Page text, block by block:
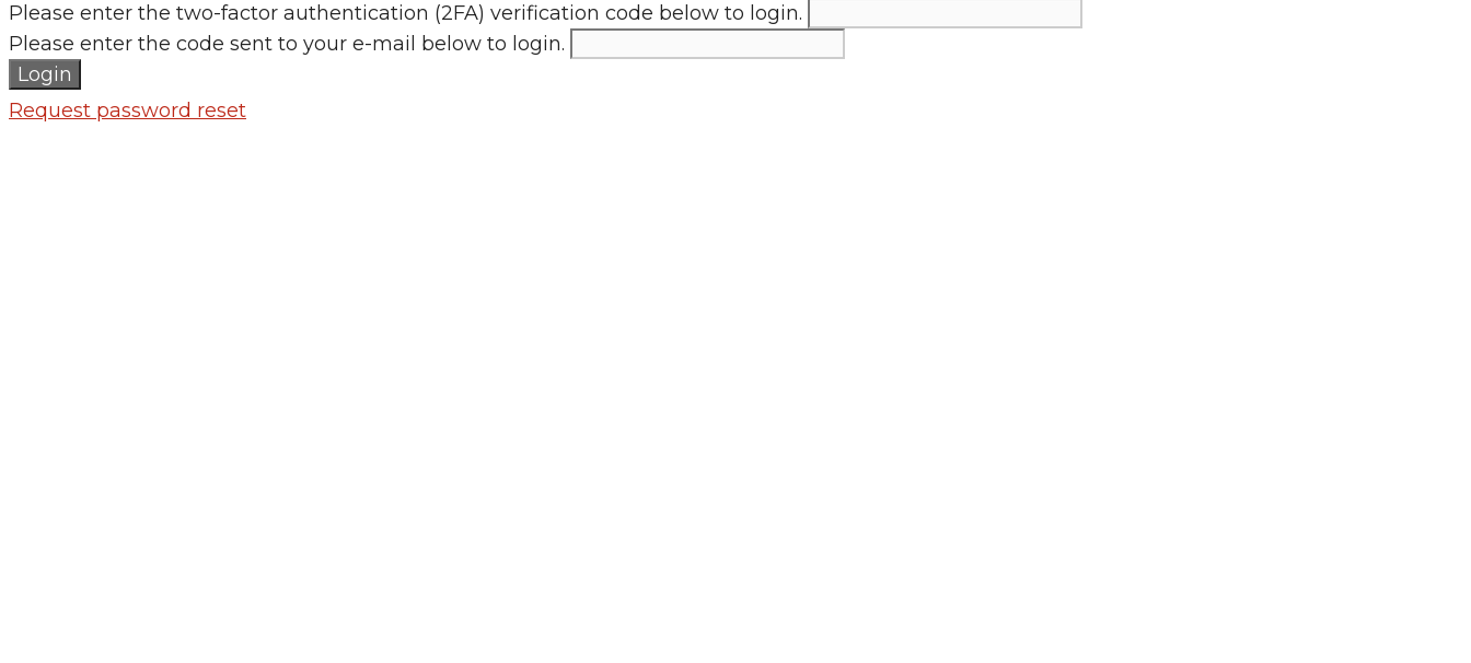
Please enter the two-factor authentication (2FA) verification code below to login.
Please enter the code sent to your e-mail below to login.
Login
Request password reset